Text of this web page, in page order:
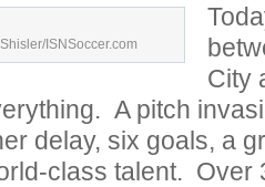
ISNSoccer.com
City
A pitch
delay, six goals, a
class talent. Over